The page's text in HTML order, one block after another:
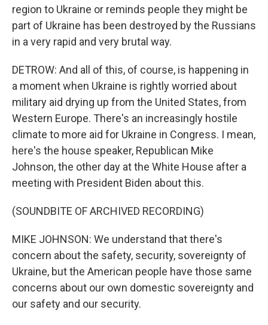
region to Ukraine or reminds people they might be
part of Ukraine has been destroyed by the Russians
in a very rapid and very brutal way.
DETROW: And all of this, of course, is happening in
a moment when Ukraine is rightly worried about
military aid drying up from the United States, from
Western Europe. There's an increasingly hostile
climate to more aid for Ukraine in Congress. I mean,
here's the house speaker, Republican Mike
Johnson, the other day at the White House after a
meeting with President Biden about this.
(SOUNDBITE OF ARCHIVED RECORDING)
MIKE JOHNSON: We understand that there's
concern about the safety, security, sovereignty of
Ukraine, but the American people have those same
concerns about our own domestic sovereignty and
our safety and our security.